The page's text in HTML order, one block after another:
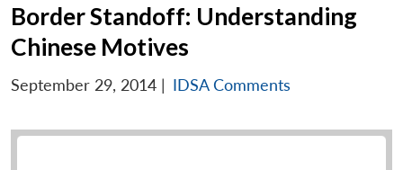
Border Standoff: Understanding
Chinese Motives
September 29, 2014 | IDSA Comments